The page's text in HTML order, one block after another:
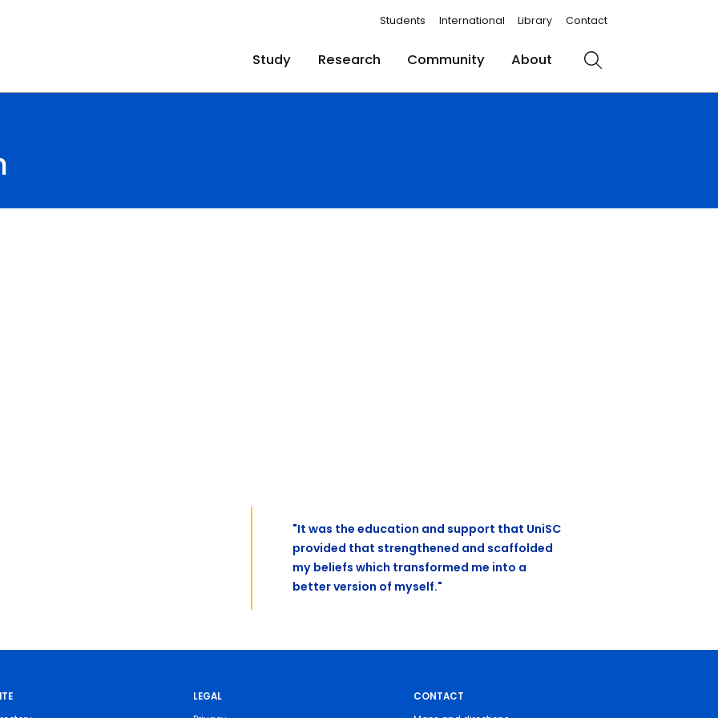
Students International Library Contact
Study Research Community About Search
"It was the education and support that UniSC
provided that strengthened and scaffolded
my beliefs which transformed me into a
better version of myself."
LEGAL
CONTACT